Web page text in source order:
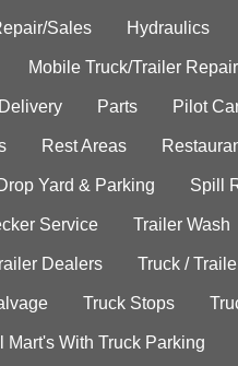
Sales Hydraulics
Mobile Truck/Trailer Repair
Parts Pilot
Rest Areas
Yard & Parking Spill
Service Trailer Wash
Dealers Truck /
Truck Stops
Mart's With Truck Parking